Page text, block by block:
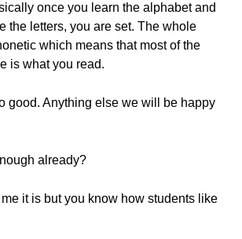
once you learn the alphabet and
the letters, you are set. The whole
which means that most of the
is what you read.
good. Anything else we will be happy
already?
it is but you know how students like